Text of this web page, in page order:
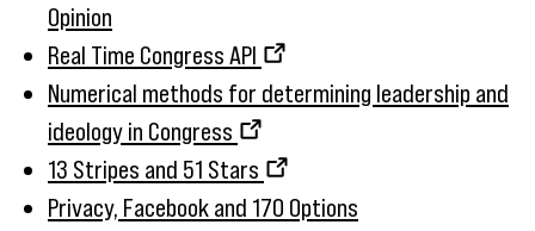
Opinion
Real Time Congress API
Numerical methods for determining leadership and
ideology in Congress
13 Stripes and 51 Stars
Privacy, Facebook and 170 Options